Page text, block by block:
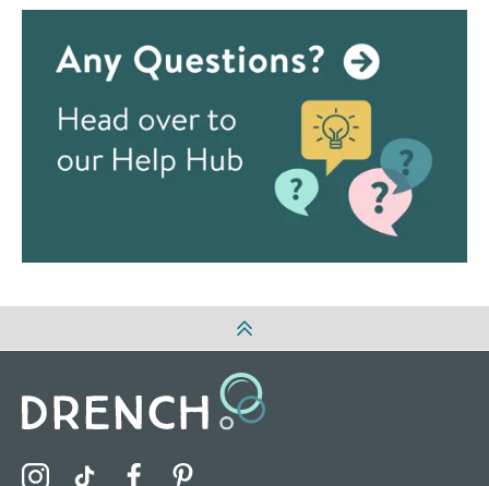
Visit the Drench Instagram Profile
Visit the Drench TikTok Profile
Visit the Drench Facebook Profile